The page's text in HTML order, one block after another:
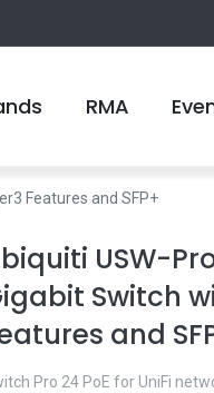
RMA
Features and SFP+
USW-
Switch
and
Pro 24 PoE for UniFi